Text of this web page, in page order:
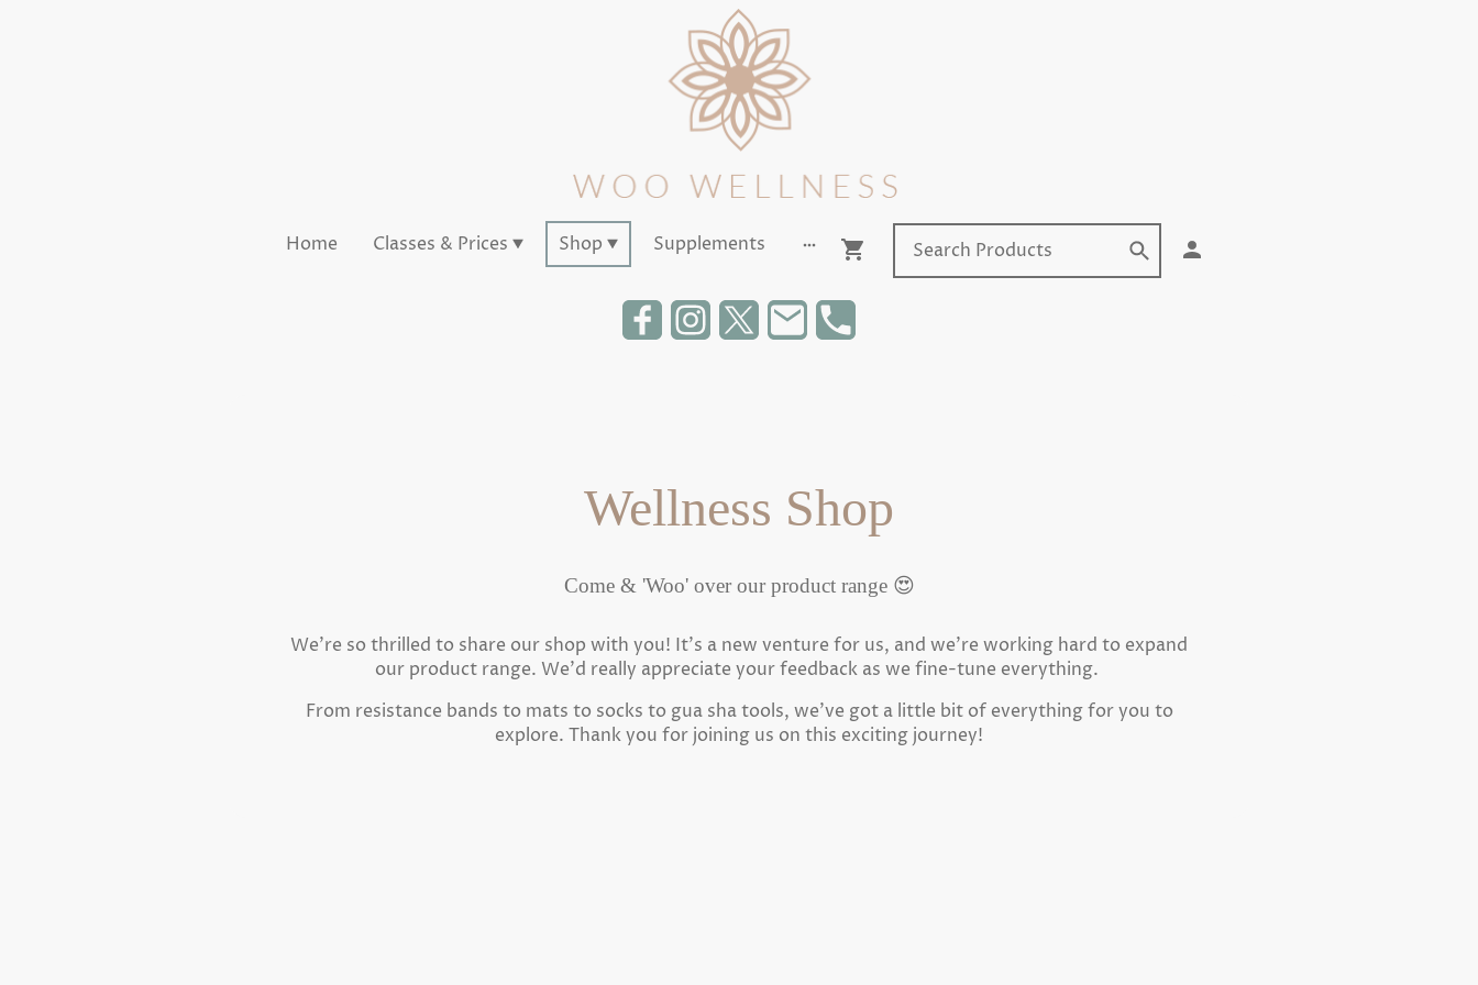
Home Classes & Prices Shop Supplements
Wellness Shop
Come & 'Woo' over our product range 😍
We're so thrilled to share our shop with you! It's a new venture for us, and we're working hard to expand
our product range. We'd really appreciate your feedback as we fine-tune everything.
From resistance bands to mats to socks to gua sha tools, we've got a little bit of everything for you to
explore. Thank you for joining us on this exciting journey!